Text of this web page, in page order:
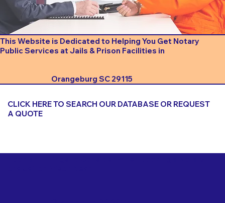
This Website is Dedicated to Helping You Get Notary
Public Services at Jails & Prison Facilities in
Orangeburg SC 29115
CLICK HERE TO SEARCH OUR DATABASE OR REQUEST
A QUOTE